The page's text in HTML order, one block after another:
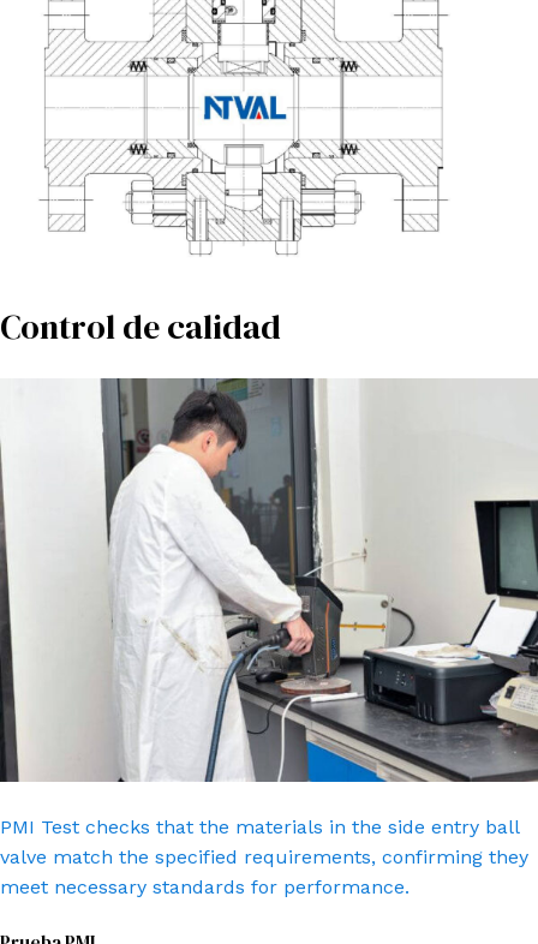
Control de calidad
PMI Test checks that the materials in the side entry ball
valve match the specified requirements, confirming they
meet necessary standards for performance.